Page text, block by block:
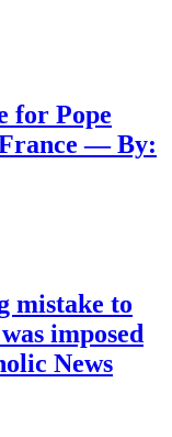
for Pope
— By:
mistake to
imposed
News